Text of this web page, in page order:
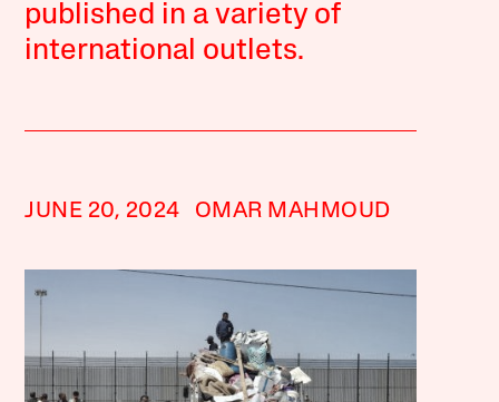
published in a variety of
international outlets.
JUNE 20, 2024 OMAR MAHMOUD